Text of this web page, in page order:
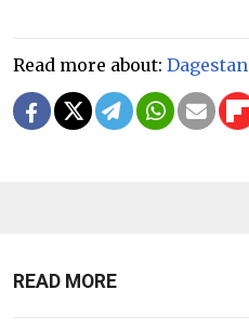
Read more about: Dagestan
READ MORE